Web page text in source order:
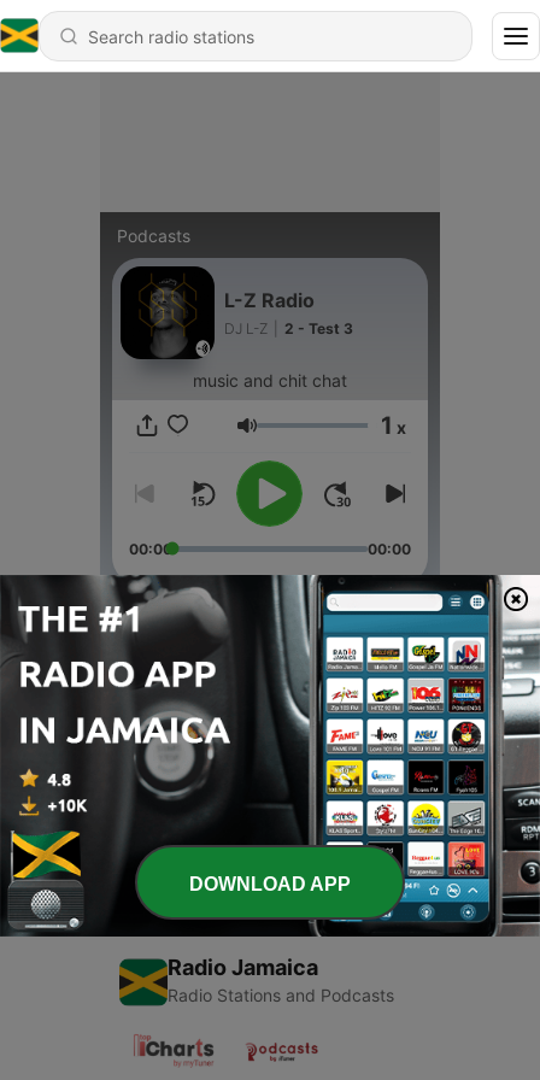
Podcasts
L-Z Radio
DJ L-Z 2 - Test 3
music and chit chat
Volume 1 x
00:00 00:00
Episodes
Test 3
24 Dec 2017
- Test 2
24 Dec 2017
Radio Jamaica
Radio Stations and Podcasts
DOWNLOAD APP